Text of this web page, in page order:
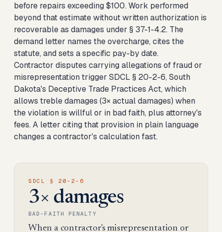
before repairs exceeding $100. Work performed
beyond that estimate without written authorization is
recoverable as damages under § 37-1-4.2. The
demand letter names the overcharge, cites the
statute, and sets a specific pay-by date.
Contractor disputes carrying allegations of fraud or
misrepresentation trigger SDCL § 20-2-6, South
Dakota's Deceptive Trade Practices Act, which
allows treble damages (3× actual damages) when
the violation is willful or in bad faith, plus attorney's
fees. A letter citing that provision in plain language
changes a contractor's calculation fast.
SDCL § 20-2-6
3× damages
BAD-FAITH PENALTY
When a contractor's misrepresentation or